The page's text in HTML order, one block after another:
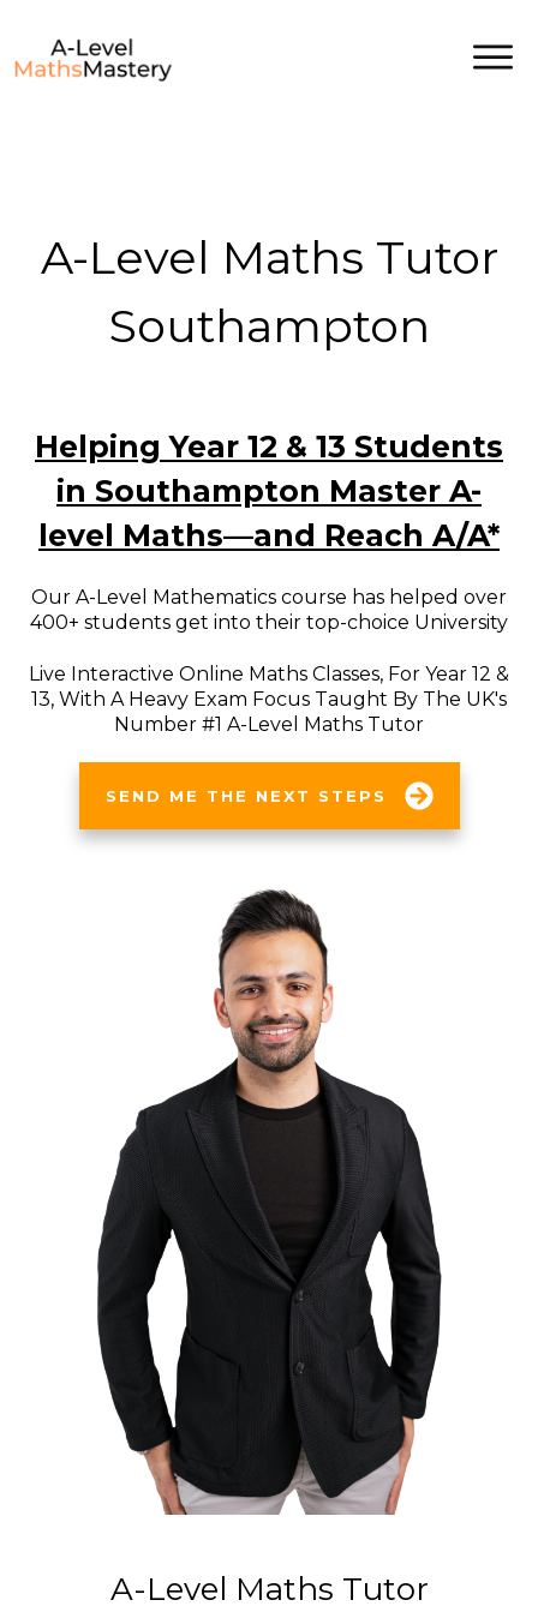
A-Level Maths Tutor
Southampton
Helping Year 12 & 13 Students
in Southampton Master A-
level Maths—and Reach A/A*
Our A-Level Mathematics course has helped over
400+ students get into their top-choice University
Live Interactive Online Maths Classes, For Year 12 &
13, With A Heavy Exam Focus Taught By The UK's
Number #1 A-Level Maths Tutor
SEND ME THE NEXT STEPS
A-Level Maths Tutor